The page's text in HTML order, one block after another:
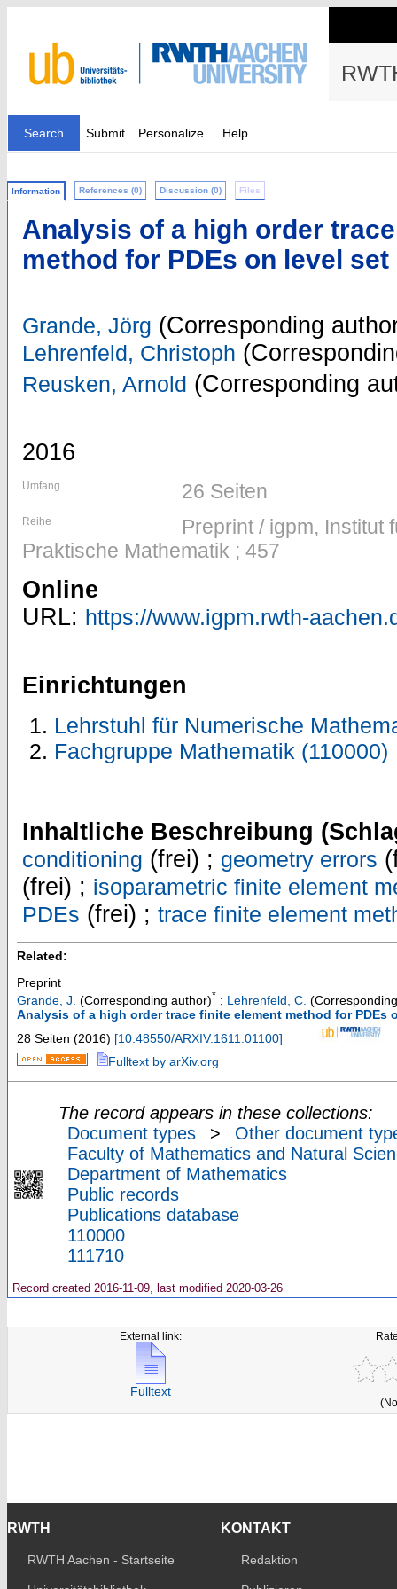
Search Submit Personalize Help
Information References (0) Discussion (0) Files
Analysis of a high order
method for PDEs on level
Grande, Jörg (Corresponding
Lehrenfeld, Christoph
Reusken, Arnold (Corresponding
2016
Umfang 26 Seiten
Reihe
Preprint / igpm, Institut
Praktische Mathematik ; 457
Online
URL: https://www.igpm.rwth-
Einrichtungen
Lehrstuhl für Numerische
Fachgruppe Mathematik (110000)
Inhaltliche Beschreibung
conditioning (frei) ; geometry errors
(frei) ; isoparametric finite element
PDEs (frei) ; trace finite element
Related:
Preprint
Grande, J. (Corresponding author)* ; Lehrenfeld, C.
Analysis of a high order trace finite element method for PDEs
28 Seiten (2016) [10.48550/ARXIV.1611.01100]
Fulltext by arXiv.org
The record appears in these collections:
Document types
>
Other document
Faculty of Mathematics and Natural
Department of Mathematics
Public records
Publications database
110000
111710
Record created 2016-11-09, last modified 2020-03-26
External link:
Fulltext
RWTH
RWTH Aachen - Startseite
KONTAKT
Redaktion